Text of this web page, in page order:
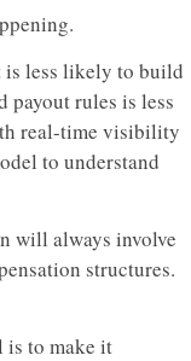
is less likely to build
payout rules is less
real-time visibility
to understand
will always involve
structures.
is to make it